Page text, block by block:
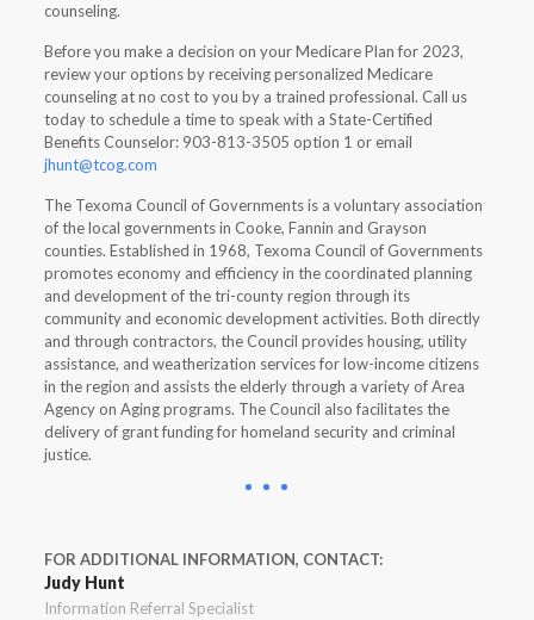
counseling.
Before you make a decision on your Medicare Plan for 2023,
review your options by receiving personalized Medicare
counseling at no cost to you by a trained professional. Call us
today to schedule a time to speak with a State-Certified
Benefits Counselor: 903-813-3505 option 1 or email
jhunt@tcog.com
The Texoma Council of Governments is a voluntary association
of the local governments in Cooke, Fannin and Grayson
counties. Established in 1968, Texoma Council of Governments
promotes economy and efficiency in the coordinated planning
and development of the tri-county region through its
community and economic development activities. Both directly
and through contractors, the Council provides housing, utility
assistance, and weatherization services for low-income citizens
in the region and assists the elderly through a variety of Area
Agency on Aging programs. The Council also facilitates the
delivery of grant funding for homeland security and criminal
justice.
FOR ADDITIONAL INFORMATION, CONTACT:
Judy Hunt
Information Referral Specialist